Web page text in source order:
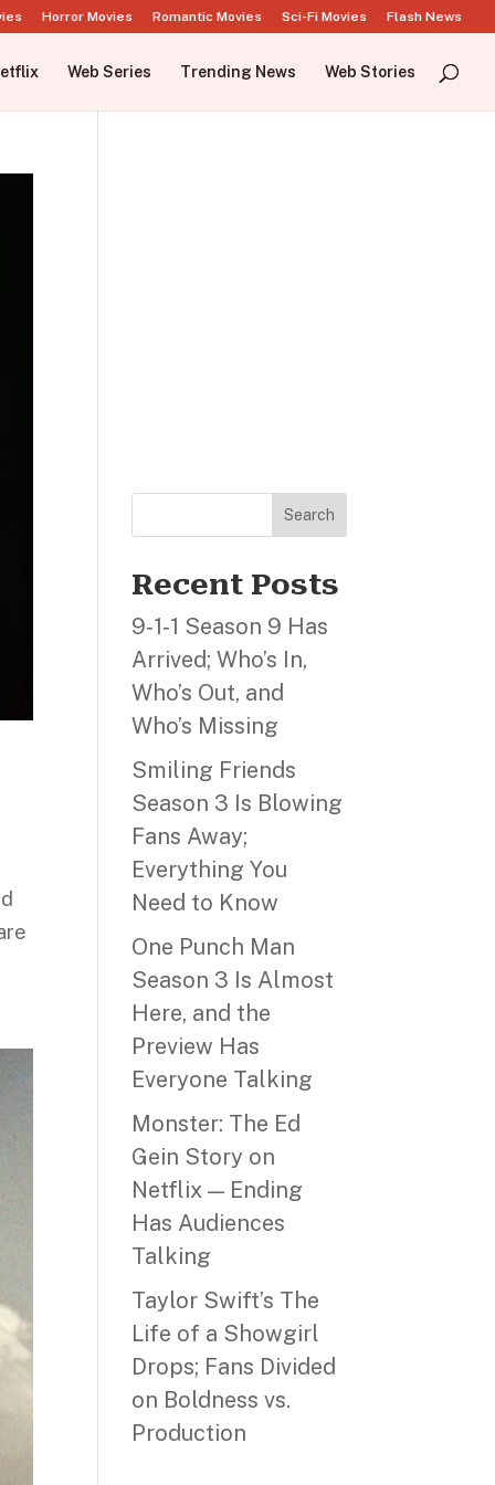
Horror Movies Romantic Movies Sci-Fi Movies Flash News
Web Series Trending News Web Stories
Search
Recent Posts
9‑1‑1 Season 9 Has
Arrived; Who’s In,
Who’s Out, and
Who’s Missing
Smiling Friends
Season 3 Is Blowing
Fans Away;
Everything You
Need to Know
One Punch Man
Season 3 Is Almost
Here, and the
Preview Has
Everyone Talking
Monster: The Ed
Gein Story on
Netflix — Ending
Has Audiences
Talking
Taylor Swift’s The
Life of a Showgirl
Drops; Fans Divided
on Boldness vs.
Production